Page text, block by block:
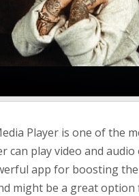
Player is one of the
can play video and
app for boosting
might be a great option